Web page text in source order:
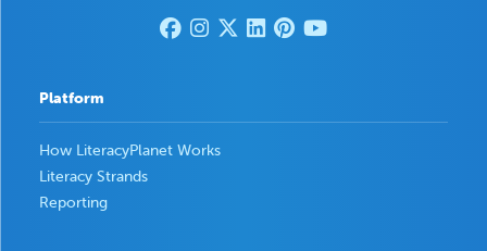
Platform
How LiteracyPlanet Works
Literacy Strands
Reporting